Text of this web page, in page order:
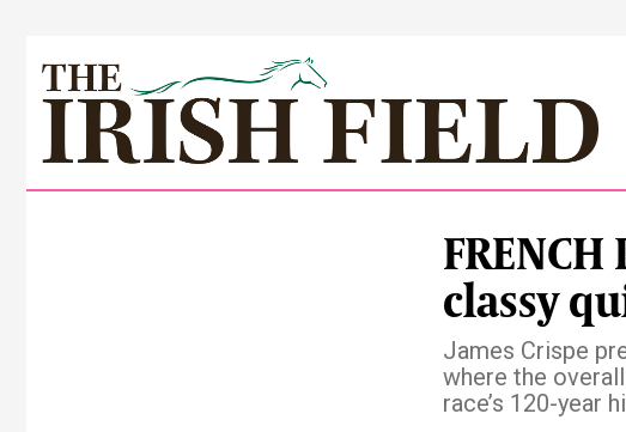
classy
James Crispe
where the
race’s 120-year